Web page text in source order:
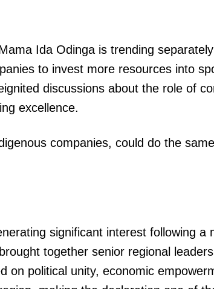
Ida Odinga is trending
to invest more resources into
discussions about the role of
excellence.
companies, could do the
significant interest following a
together senior regional
on political unity, economic